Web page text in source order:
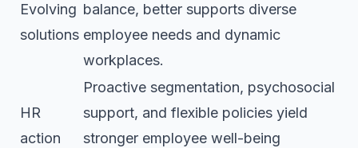
Evolving
solutions
balance, better supports diverse
employee needs and dynamic
workplaces.
HR
action
Proactive segmentation, psychosocial
support, and flexible policies yield
stronger employee well-being